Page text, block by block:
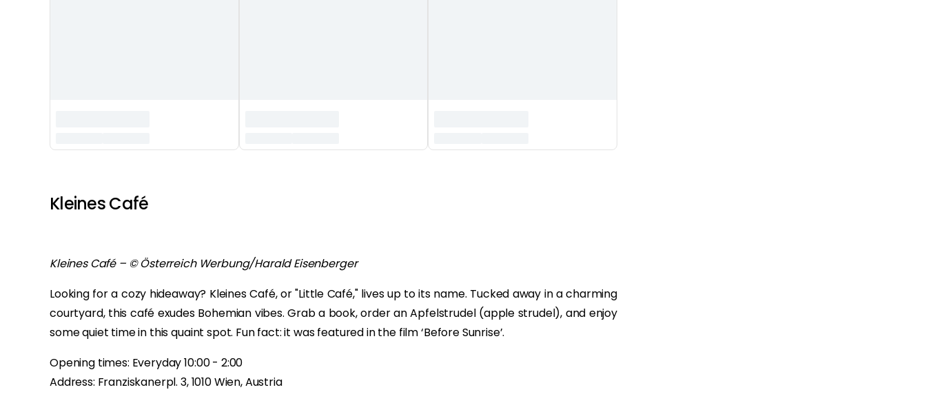
Kleines Café
Kleines Café – © Österreich Werbung/Harald Eisenberger
Looking for a cozy hideaway? Kleines Café, or "Little Café," lives up to its name. Tucked away in a charming
courtyard, this café exudes Bohemian vibes. Grab a book, order an Apfelstrudel (apple strudel), and enjoy
some quiet time in this quaint spot. Fun fact: it was featured in the film ‘Before Sunrise’.
Opening times: Everyday 10:00 - 2:00
Address: Franziskanerpl. 3, 1010 Wien, Austria